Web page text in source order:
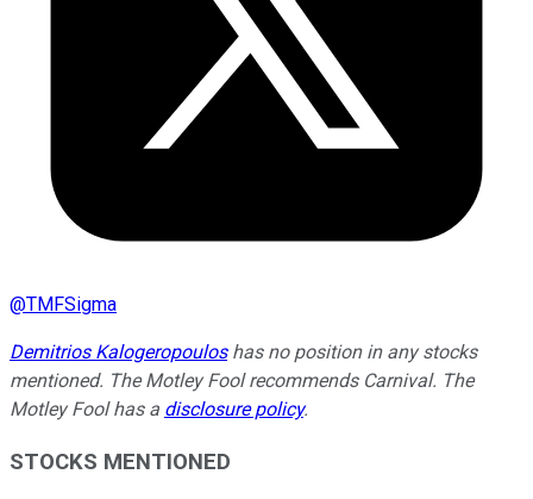
@TMFSigma
Demitrios Kalogeropouloshas no position in any stocks
mentioned. The Motley Fool recommends Carnival. The
Motley Fool has a disclosure policy.
STOCKS MENTIONED